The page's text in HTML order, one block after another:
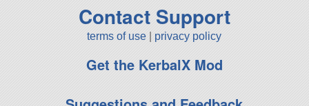
Contact Support
terms of use privacy policy
Get the KerbalX Mod